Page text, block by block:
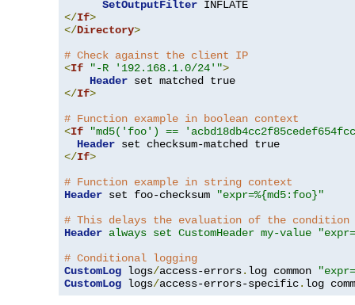
SetOutputFilter
</If>
</Directory>
# Check against the client IP
<If "-R '192.168.1.0/24'">
Header
</If>
# Function example in boolean context
<If
"md5('foo') ==
Header
</If>
# Function example in string context
Header set foo-checksum
"expr=%{md5:foo}"
# This delays the evaluation of the condition
Header always set CustomHeader my-value
# Conditional logging
CustomLog logs/access-errors. log common
CustomLog logs/access-errors-specific. log